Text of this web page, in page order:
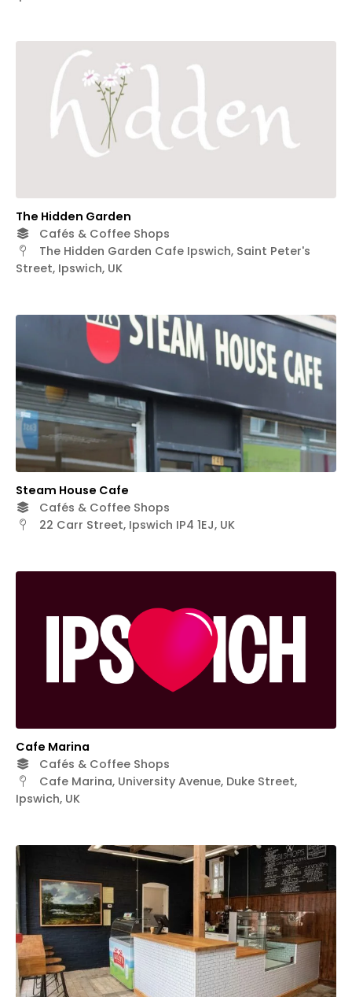
The Hidden Garden
Cafés & Coffee Shops
The Hidden Garden Cafe Ipswich, Saint Peter's
Street, Ipswich, UK
Steam House Cafe
Cafés & Coffee Shops
22 Carr Street, Ipswich IP4 1EJ, UK
Cafe Marina
Cafés & Coffee Shops
Cafe Marina, University Avenue, Duke Street,
Ipswich, UK